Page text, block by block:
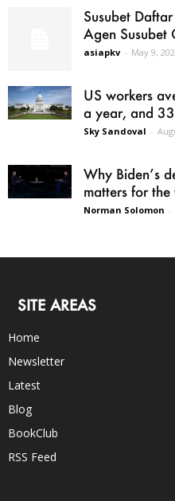
Susubet
Agen Susubet
asiapkv - May 9,
US workers
a year, and
Sky Sandoval -
Why Biden’s
matters for the
Norman Solomon -
SITE AREAS
Home
Newsletter
Latest
Blog
BookClub
RSS Feed